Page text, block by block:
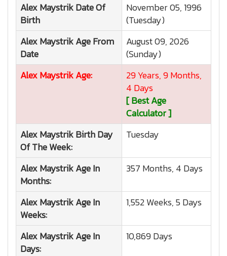
Alex MaystrikDate Of
Birth
November 05, 1996
(Tuesday)
Alex MaystrikAge From
Date
August 09, 2026
(Sunday)
Alex MaystrikAge:
29 Years, 9 Months,
4 Days
[ Best Age
Calculator ]
Alex MaystrikBirth Day
Of The Week:
Tuesday
Alex MaystrikAge In
Months:
357 Months, 4 Days
Alex MaystrikAge In
Weeks:
1,552 Weeks, 5 Days
Alex MaystrikAge In
Days:
10,869 Days